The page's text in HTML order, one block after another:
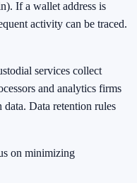
If a wallet address is
activity can be traced.
services collect
and analytics firms
Data retention rules
on minimizing